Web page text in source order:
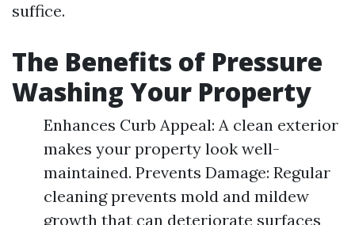
suffice.
The Benefits of Pressure
Washing Your Property
Enhances Curb Appeal: A clean exterior
makes your property look well-
maintained. Prevents Damage: Regular
cleaning prevents mold and mildew
growth that can deteriorate surfaces